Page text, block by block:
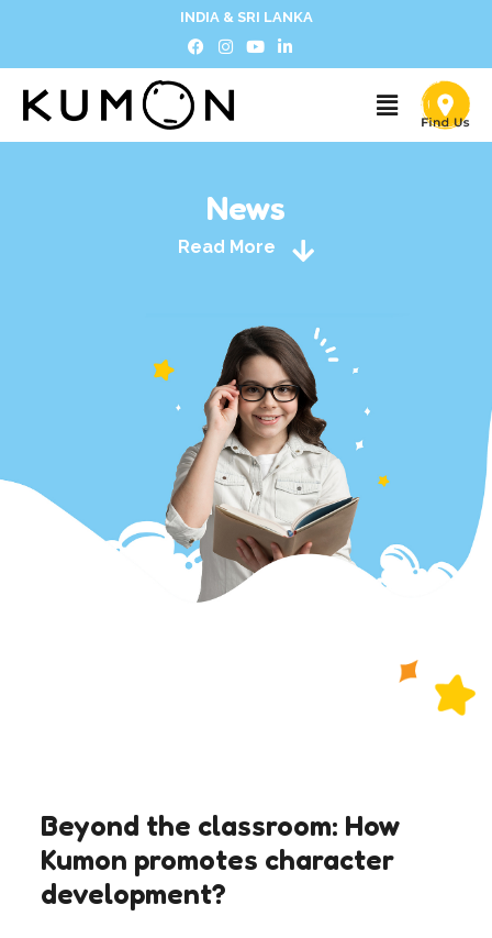
INDIA & SRI LANKA
News
Read More
Beyond the classroom: How
Kumon promotes character
development?